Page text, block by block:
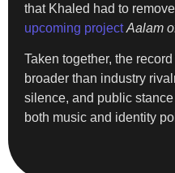
that Khaled had to
upcoming project Aalam
Taken together, the
broader than industry
silence, and public
both music and identity